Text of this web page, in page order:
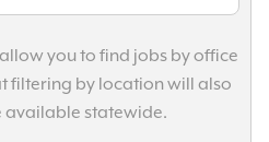
you to find jobs by office
filtering by location will also
available statewide.